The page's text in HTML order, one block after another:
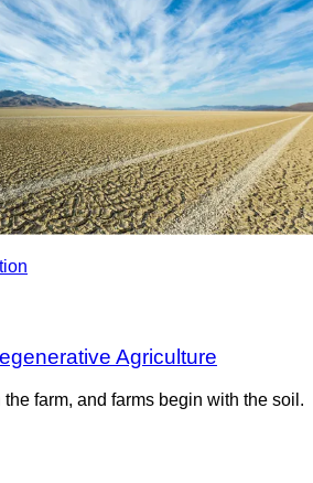
Agriculture
farm, and farms begin with the soil.